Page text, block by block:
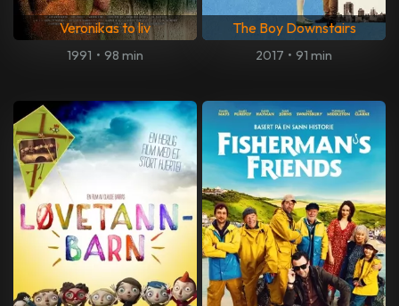
Veronikas to liv
1991 • 98 min
The Boy Downstairs
2017 • 91 min